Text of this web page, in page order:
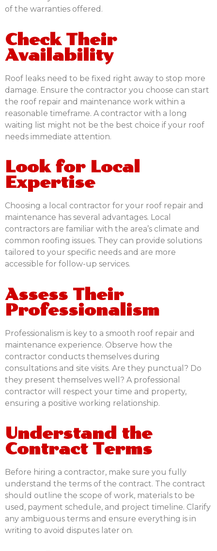
of the warranties offered.
Check Their
Availability
Roof leaks need to be fixed right away to stop more
damage. Ensure the contractor you choose can start
the roof repair and maintenance work within a
reasonable timeframe. A contractor with a long
waiting list might not be the best choice if your roof
needs immediate attention.
Look for Local
Expertise
Choosing a local contractor for your roof repair and
maintenance has several advantages. Local
contractors are familiar with the area’s climate and
common roofing issues. They can provide solutions
tailored to your specific needs and are more
accessible for follow-up services.
Assess Their
Professionalism
Professionalism is key to a smooth roof repair and
maintenance experience. Observe how the
contractor conducts themselves during
consultations and site visits. Are they punctual? Do
they present themselves well? A professional
contractor will respect your time and property,
ensuring a positive working relationship.
Understand the
Contract Terms
Before hiring a contractor, make sure you fully
understand the terms of the contract. The contract
should outline the scope of work, materials to be
used, payment schedule, and project timeline. Clarify
any ambiguous terms and ensure everything is in
writing to avoid disputes later on.